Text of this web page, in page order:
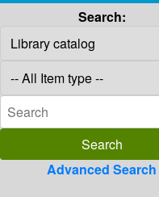
Search:
Advanced Search